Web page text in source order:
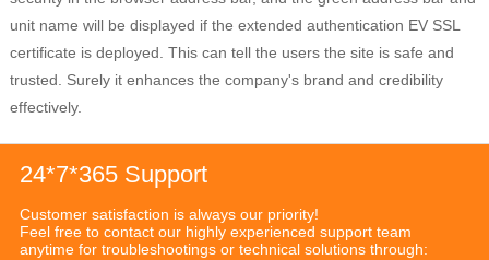
unit name will be displayed if the extended authentication EV SSL
certificate is deployed. This can tell the users the site is safe and
trusted. Surely it enhances the company's brand and credibility
effectively.
24*7*365 Support
Customer satisfaction is always our priority!
Feel free to contact our highly experienced support team
anytime for troubleshootings or technical solutions through: